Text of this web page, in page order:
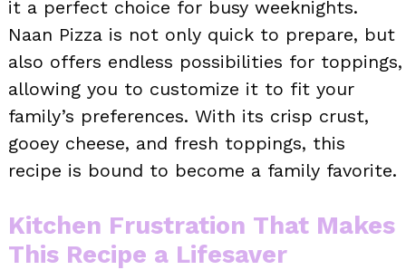
it a perfect choice for busy weeknights.
Naan Pizza is not only quick to prepare, but
also offers endless possibilities for toppings,
allowing you to customize it to fit your
family’s preferences. With its crisp crust,
gooey cheese, and fresh toppings, this
recipe is bound to become a family favorite.
Kitchen Frustration That Makes
This Recipe a Lifesaver